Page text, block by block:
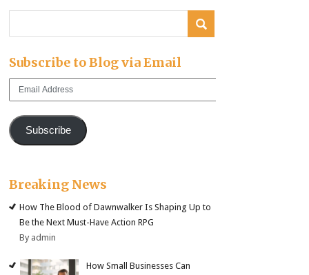
Subscribe to Blog via Email
Email
Subscribe
Breaking News
How The Blood of Dawnwalker Is Shaping Up to
Be the Next Must-Have Action RPG
By admin
How Small Businesses Can